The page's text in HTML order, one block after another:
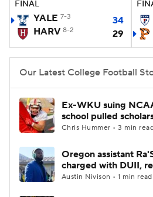
College Football Betting
FINAL
YALE 7-3
34
HARV 8-2 29
Our Latest College Football
Ex-WKU suing
school pulled
Chris Hummer • 3 min
Oregon assistant
charged with DUII,
Austin Nivison • 1 min read